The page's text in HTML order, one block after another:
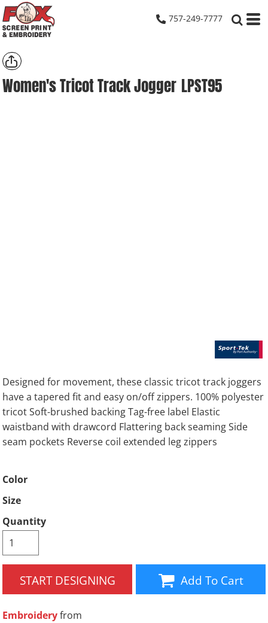
757-249-7777
Women's Tricot Track Jogger LPST95
Designed for movement, these classic tricot track joggers
have a tapered fit and easy on/off zippers. 100% polyester
tricot Soft-brushed backing Tag-free label Elastic
waistband with drawcord Flattering back seaming Side
seam pockets Reverse coil extended leg zippers
Color
Size
Quantity
START DESIGNING Add To Cart
Embroideryfrom